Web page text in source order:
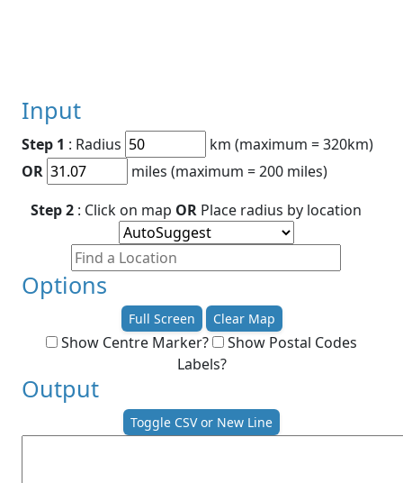
Input
Step 1 : Radius
km (maximum = 320km)
OR
miles (maximum = 200 miles)
Step 2 : Click on map OR Place radius by location
Options
Full Screen Clear Map
Show Centre Marker?
Show Postal Codes
Labels?
Output
Toggle CSV or New Line